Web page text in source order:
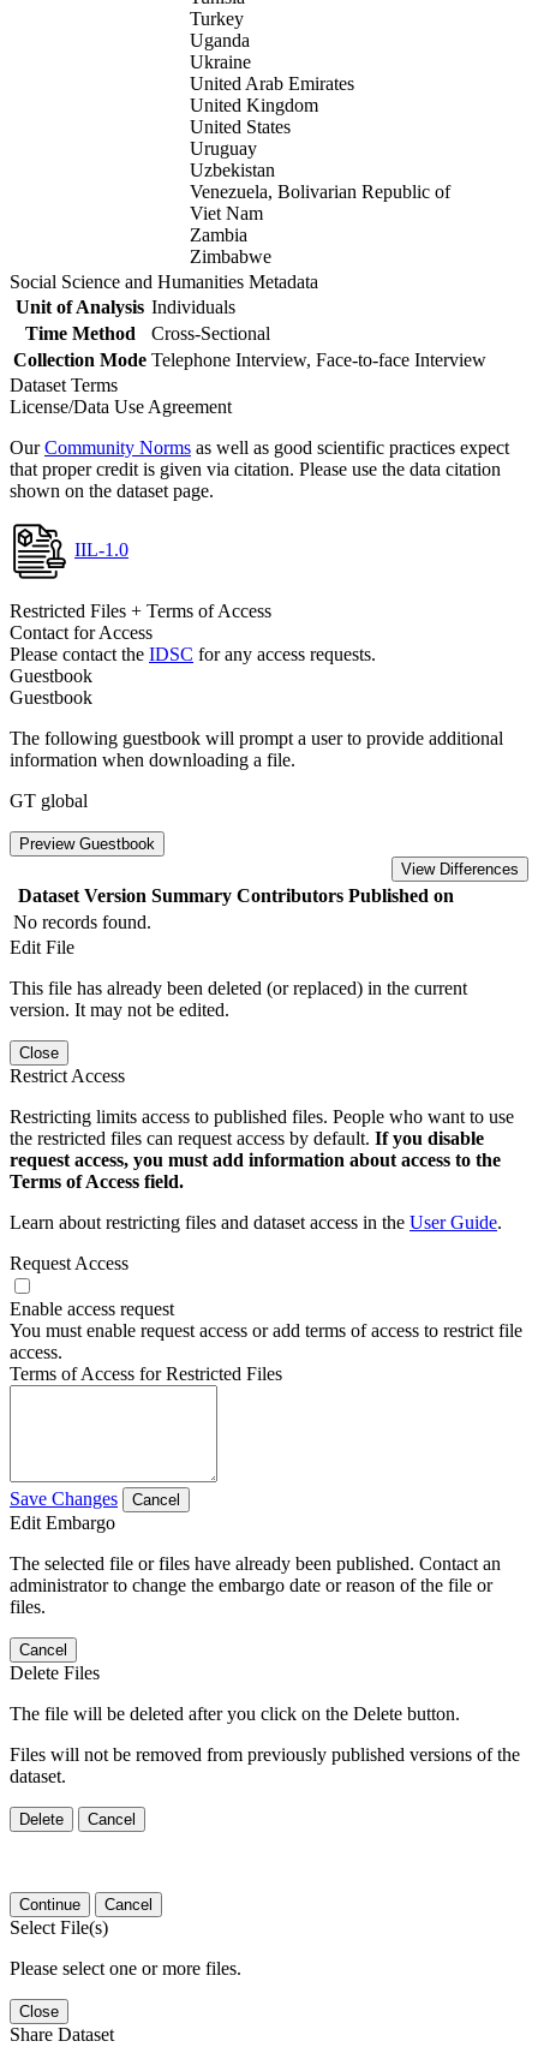
Turkey
Uganda
Ukraine
United Arab Emirates
United Kingdom
United States
Uruguay
Uzbekistan
Venezuela, Bolivarian Republic of
Viet Nam
Zambia
Zimbabwe
Social Science and Humanities Metadata
Unit of Analysis Individuals
Time Method
Cross-Sectional
Collection Mode Telephone Interview, Face-to-face Interview
Dataset Terms
License/Data Use Agreement
OurCommunity Norms as well as good scientific practices expect
that proper credit is given via citation. Please use the data citation
shown on the dataset page.
IIL-1.0
Restricted Files + Terms of Access
Contact for Access
Please contact the IDSC for any access requests.
Guestbook
Guestbook
The following guestbook will prompt a user to provide additional
information when downloading a file.
GT global
Preview Guestbook
View Differences
Dataset Version Summary Contributors Published on
No records found.
Edit File
This file has already been deleted (or replaced) in the current
version. It may not be edited.
Close
Restrict Access
Restricting limits access to published files. People who want to use
the restricted files can request access by default. If you disable
request access, you must add information about access to the
Terms of Access field.
Learn about restricting files and dataset access in the User Guide.
Request Access
Enable access request
You must enable request access or add terms of access to restrict file
access.
Terms of Access for Restricted Files
Save Changes Cancel
Edit Embargo
The selected file or files have already been published. Contact an
administrator to change the embargo date or reason of the file or
files.
Cancel
Delete Files
The file will be deleted after you click on the Delete button.
Files will not be removed from previously published versions of the
dataset.
Delete Cancel
Continue Cancel
Select File(s)
Please select one or more files.
Close
Share Dataset